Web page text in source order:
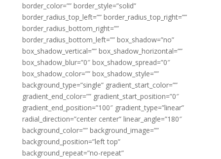
border_color=”” border_style=”solid”
border_radius_top_left=”” border_radius_top_right=””
border_radius_bottom_right=””
border_radius_bottom_left=”” box_shadow=”no”
box_shadow_vertical=”” box_shadow_horizontal=””
box_shadow_blur=”0″ box_shadow_spread=”0″
box_shadow_color=”” box_shadow_style=””
background_type=”single” gradient_start_color=””
gradient_end_color=”” gradient_start_position=”0″
gradient_end_position=”100″ gradient_type=”linear”
radial_direction=”center center” linear_angle=”180″
background_color=”” background_image=””
background_position=”left top”
background_repeat=”no-repeat”